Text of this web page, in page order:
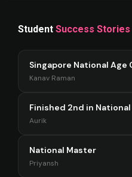
Student Success Stories
Singapore National Age
Kanav Raman
Aurik
National Master
Priyansh